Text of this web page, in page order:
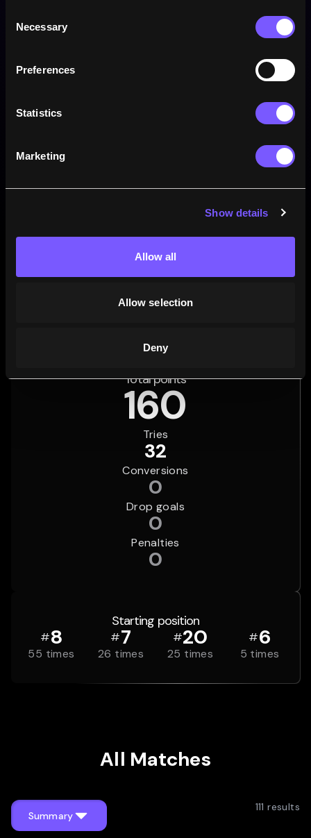
Selection
Necessary
Preferences
Statistics
Marketing
Show details
Allow all
Allow selection
Deny
73.9 % 2.7 %
Draws
23.4 %
Losses
Total points
160
Tries
32
Conversions
0
Drop goals
0
Penalties
0
Starting position
#8
55 times
#7
26 times
#20
25 times
#6
5 times
All Matches
Summary
111 results